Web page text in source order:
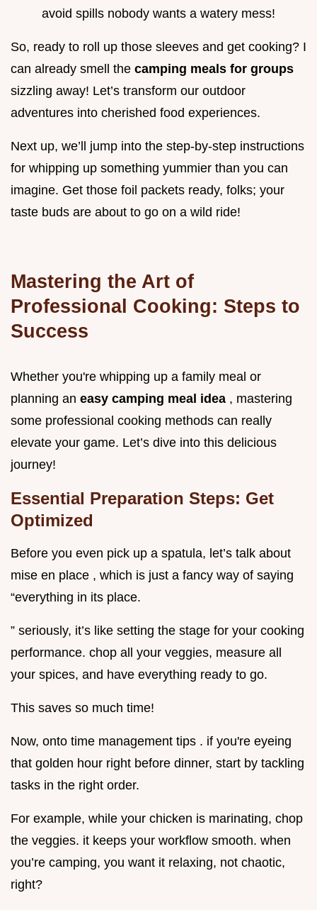
avoid spills nobody wants a watery mess!
So, ready to roll up those sleeves and get cooking? I
can already smell the camping meals for groups
sizzling away! Let’s transform our outdoor
adventures into cherished food experiences.
Next up, we’ll jump into the step-by-step instructions
for whipping up something yummier than you can
imagine. Get those foil packets ready, folks; your
taste buds are about to go on a wild ride!
Mastering the Art of
Professional Cooking: Steps to
Success
Whether you're whipping up a family meal or
planning an easy camping meal idea , mastering
some professional cooking methods can really
elevate your game. Let’s dive into this delicious
journey!
Essential Preparation Steps: Get
Optimized
Before you even pick up a spatula, let’s talk about
mise en place , which is just a fancy way of saying
“everything in its place.
” seriously, it’s like setting the stage for your cooking
performance. chop all your veggies, measure all
your spices, and have everything ready to go.
This saves so much time!
Now, onto time management tips . if you're eyeing
that golden hour right before dinner, start by tackling
tasks in the right order.
For example, while your chicken is marinating, chop
the veggies. it keeps your workflow smooth. when
you’re camping, you want it relaxing, not chaotic,
right?